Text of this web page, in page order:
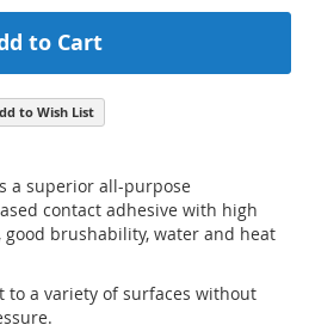
to Cart
to Wish List
a superior all-purpose
contact adhesive with high
brushability, water and heat
to a variety of surfaces without